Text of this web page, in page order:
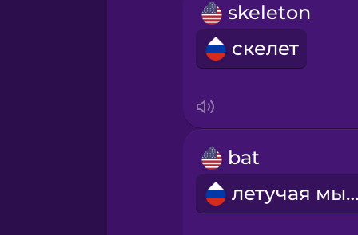
Icelandic
Indonesian
skeleton
скелет
bat
летучая мышь